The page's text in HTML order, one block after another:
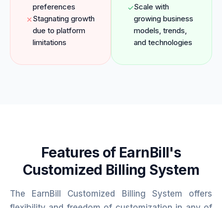
preferences
✕Stagnating growth
due to platform
limitations
✓Scale with
growing business
models, trends,
and technologies
Features of EarnBill's
Customized Billing System
The EarnBill Customized Billing System offers